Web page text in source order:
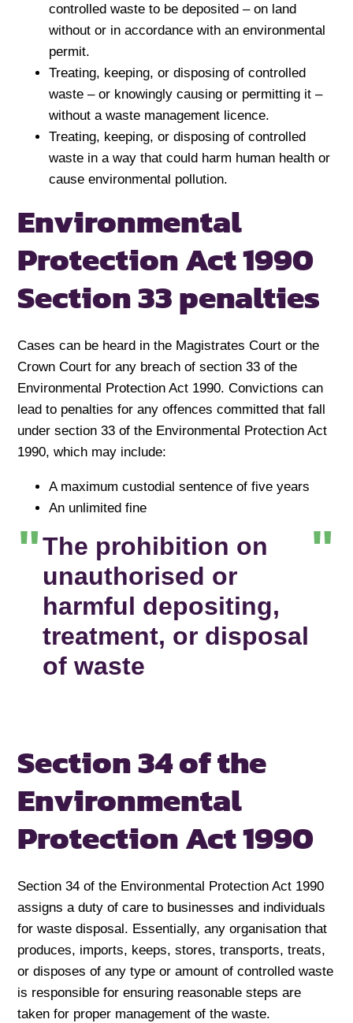
controlled waste to be deposited – on land
without or in accordance with an environmental
permit.
Treating, keeping, or disposing of controlled
waste – or knowingly causing or permitting it –
without a waste management licence.
Treating, keeping, or disposing of controlled
waste in a way that could harm human health or
cause environmental pollution.
Environmental
Protection Act 1990
Section 33 penalties
Cases can be heard in the Magistrates Court or the
Crown Court for any breach of section 33 of the
Environmental Protection Act 1990. Convictions can
lead to penalties for any offences committed that fall
under section 33 of the Environmental Protection Act
1990, which may include:
A maximum custodial sentence of five years
An unlimited fine
The prohibition on
unauthorised or
harmful depositing,
treatment, or disposal
of waste
Section 34 of the
Environmental
Protection Act 1990
Section 34 of the Environmental Protection Act 1990
assigns a duty of care to businesses and individuals
for waste disposal. Essentially, any organisation that
produces, imports, keeps, stores, transports, treats,
or disposes of any type or amount of controlled waste
is responsible for ensuring reasonable steps are
taken for proper management of the waste.